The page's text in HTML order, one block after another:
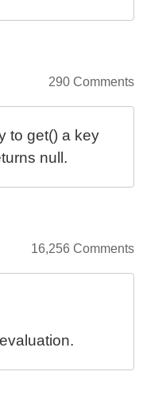
290 Comments
to get() a key
null.
16,256 Comments